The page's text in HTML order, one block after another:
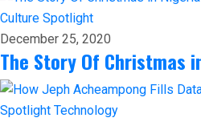
Culture Spotlight
December 25, 2020
The Story Of Christmas
Spotlight Technology